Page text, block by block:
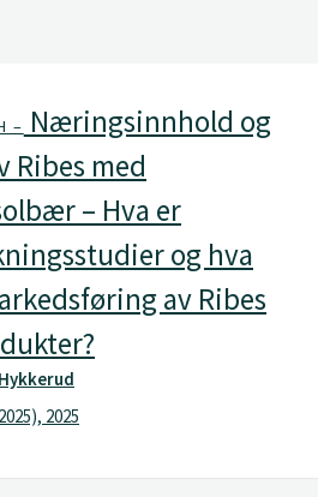
– Næringsinnhold og
Ribes med
– Hva er
og hva
av Ribes
2025